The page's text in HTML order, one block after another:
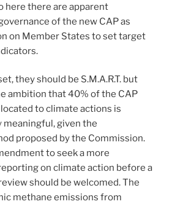
here there are apparent
of the new CAP as
on Member States to set target
they should be S.M.A.R.T. but
ambition that 40% of the CAP
to climate actions is
meaningful, given the
proposed by the Commission.
to seek a more
on climate action before a
should be welcomed. The
methane emissions from